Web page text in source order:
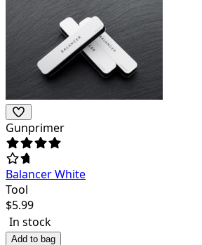
Gunprimer
Balancer White
Tool
$5.99
In stock
Add to bag